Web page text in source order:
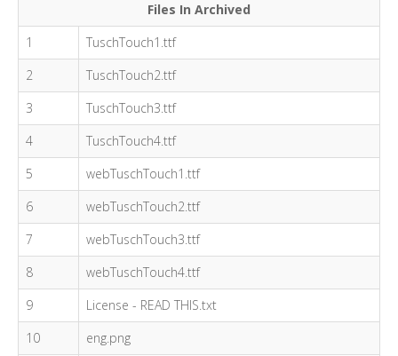
Files In Archived
1
TuschTouch1.ttf
2
TuschTouch2.ttf
3
TuschTouch3.ttf
4
TuschTouch4.ttf
5
webTuschTouch1.ttf
6
webTuschTouch2.ttf
7
webTuschTouch3.ttf
8
webTuschTouch4.ttf
9
License - READ THIS.txt
10
eng.png